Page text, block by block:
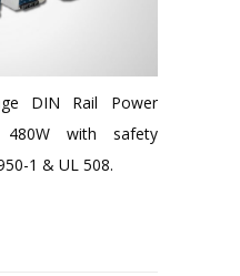
DIN Rail Power
with safety
1 & UL 508.